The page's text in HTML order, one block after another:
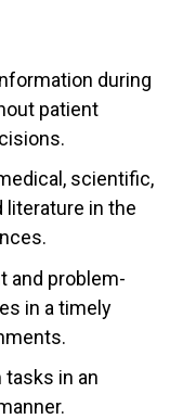
during
patient
scientific,
literature in the
and problem-
in a timely
in an